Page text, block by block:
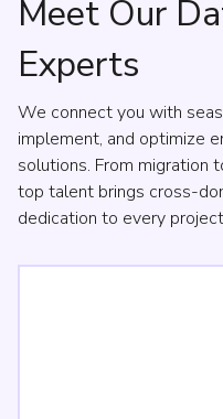
Meet Our
Experts
We connect you with
implement, and optimize
solutions. From migration
top talent brings cross-
dedication to every